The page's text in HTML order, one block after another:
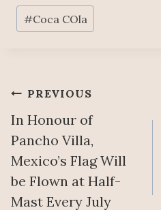
Post
Tags:
#Coca COla
Post
navigation
PREVIOUS
In Honour of
Pancho Villa,
Mexico’s Flag Will
be Flown at Half-
Mast Every July